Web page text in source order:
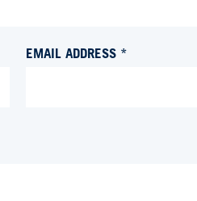
EMAIL ADDRESS *